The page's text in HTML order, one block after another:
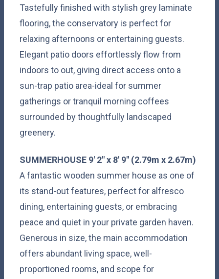
Tastefully finished with stylish grey laminate
flooring, the conservatory is perfect for
relaxing afternoons or entertaining guests.
Elegant patio doors effortlessly flow from
indoors to out, giving direct access onto a
sun-trap patio area-ideal for summer
gatherings or tranquil morning coffees
surrounded by thoughtfully landscaped
greenery.
SUMMERHOUSE 9' 2" x 8' 9" (2.79m x 2.67m)
A fantastic wooden summer house as one of
its stand-out features, perfect for alfresco
dining, entertaining guests, or embracing
peace and quiet in your private garden haven.
Generous in size, the main accommodation
offers abundant living space, well-
proportioned rooms, and scope for